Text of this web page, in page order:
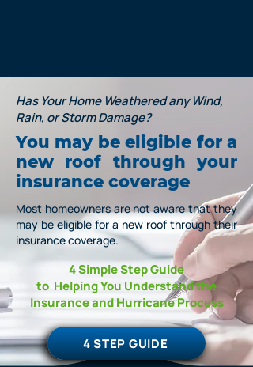
Has Your Home Weathered any Wind,
Rain, or Storm Damage?
You may be eligible for a
new roof through your
insurance coverage
Most homeowners are not aware that they
may be eligible for a new roof through their
insurance coverage.
4 Simple Step Guide
to Helping You Understand the
InsuranceandHurricaneProcess
4 STEP GUIDE